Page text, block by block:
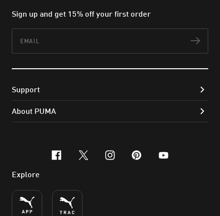
Sign up and get 15% off your first order
Support
About PUMA
facebook
x-twitter
instagram
pinterest
youtube
Explore